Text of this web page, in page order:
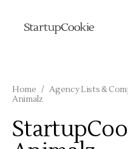
Home / Agency Lists &
Animalz